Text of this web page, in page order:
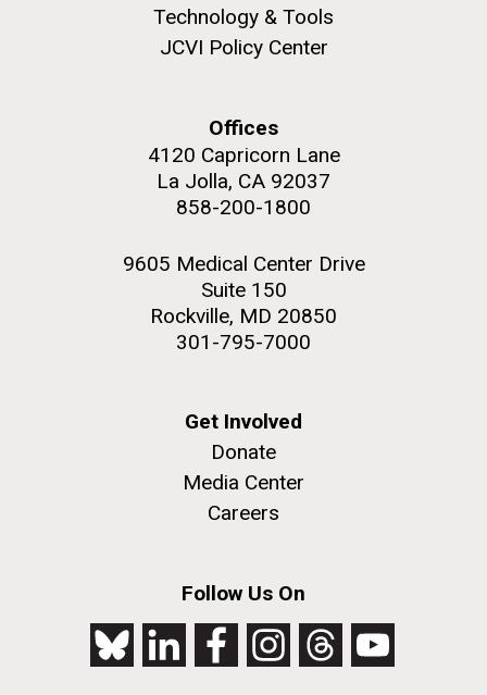
Technology & Tools
JCVI Policy Center
Offices
4120 Capricorn Lane
La Jolla, CA 92037
858-200-1800
9605 Medical Center Drive
Suite 150
Rockville, MD 20850
301-795-7000
Get Involved
Donate
Media Center
Careers
Follow Us On